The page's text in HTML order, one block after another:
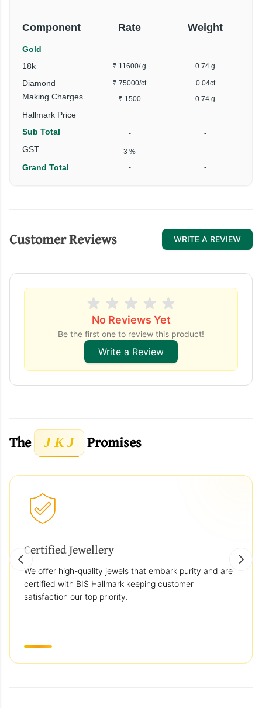
Component Rate Weight
Gold
18k
₹ 11600/ g 0.74 g
Diamond ₹ 75000/ct 0.04ct
Making Charges ₹ 1500 0.74 g
Hallmark Price - -
Sub Total - -
GST 3 % -
Grand Total - -
Customer Reviews WRITE A REVIEW
No Reviews Yet
Be the first one to review this product!
Write a Review
The J K J Promises
Certified Jewellery
We offer high-quality jewels that embark purity and are
certified with BIS Hallmark keeping customer
satisfaction our top priority.